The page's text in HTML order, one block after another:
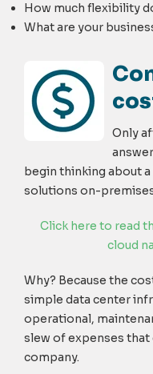
How much flexibility
What are your
Only
begin thinking about
solutions on-
Click here to read
cloud
Why? Because the
simple data center
operational,
slew of expenses that
company.